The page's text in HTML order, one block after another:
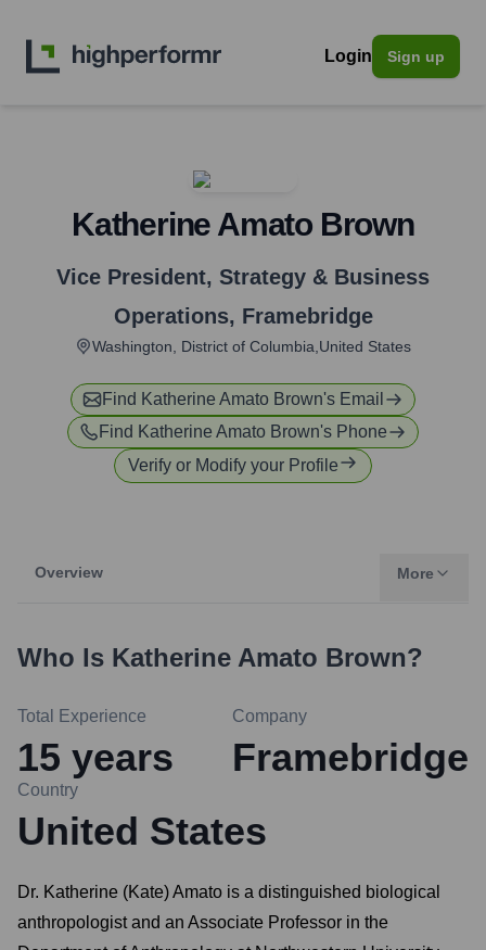
Login Sign up
Katherine Amato Brown
Vice President, Strategy & Business
Operations, Framebridge
Washington, District of Columbia,United States
Find Katherine Amato Brown's Email
Find Katherine Amato Brown's Phone
Verify or Modify your Profile
Overview More
Who Is Katherine Amato Brown?
Total Experience
15 years
Company
Framebridge
Country
United States
Dr. Katherine (Kate) Amato is a distinguished biological
anthropologist and an Associate Professor in the